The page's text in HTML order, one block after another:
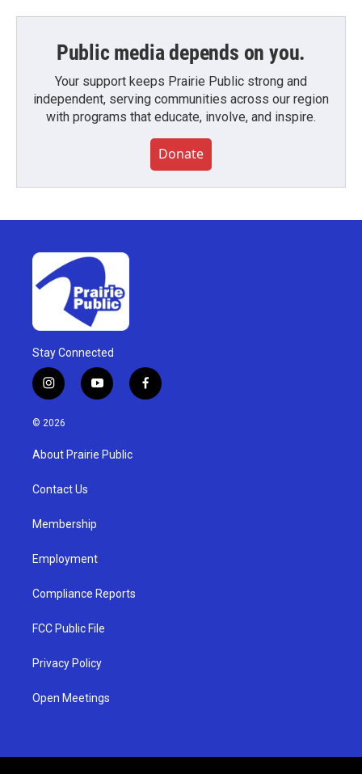
Public media depends on you.
Your support keeps Prairie Public strong and
independent, serving communities across our region
with programs that educate, involve, and inspire.
Donate
Stay Connected
i
n
s
g
a
y
o
u
b
f
a
© 2026
About Prairie Public
Contact Us
Membership
Employment
Compliance Reports
FCC Public File
Privacy Policy
Open Meetings